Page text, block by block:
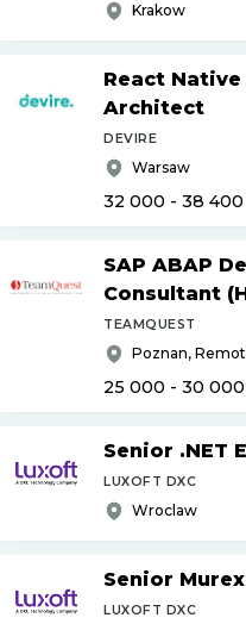
Krakow
React Native
Architect
DEVIRE
Warsaw
32 000 - 38 400
SAP ABAP
Consultant
TEAMQUEST
Poznan,
25 000 - 30 000
Senior .NET
LUXOFT DXC
Wroclaw
Senior
LUXOFT DXC